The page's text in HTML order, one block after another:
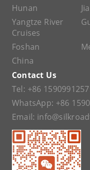
Hunan
Yangtze River
Cruises
Foshan
China
Contact Us
Tel: +86
WhatsApp: +86
Email: